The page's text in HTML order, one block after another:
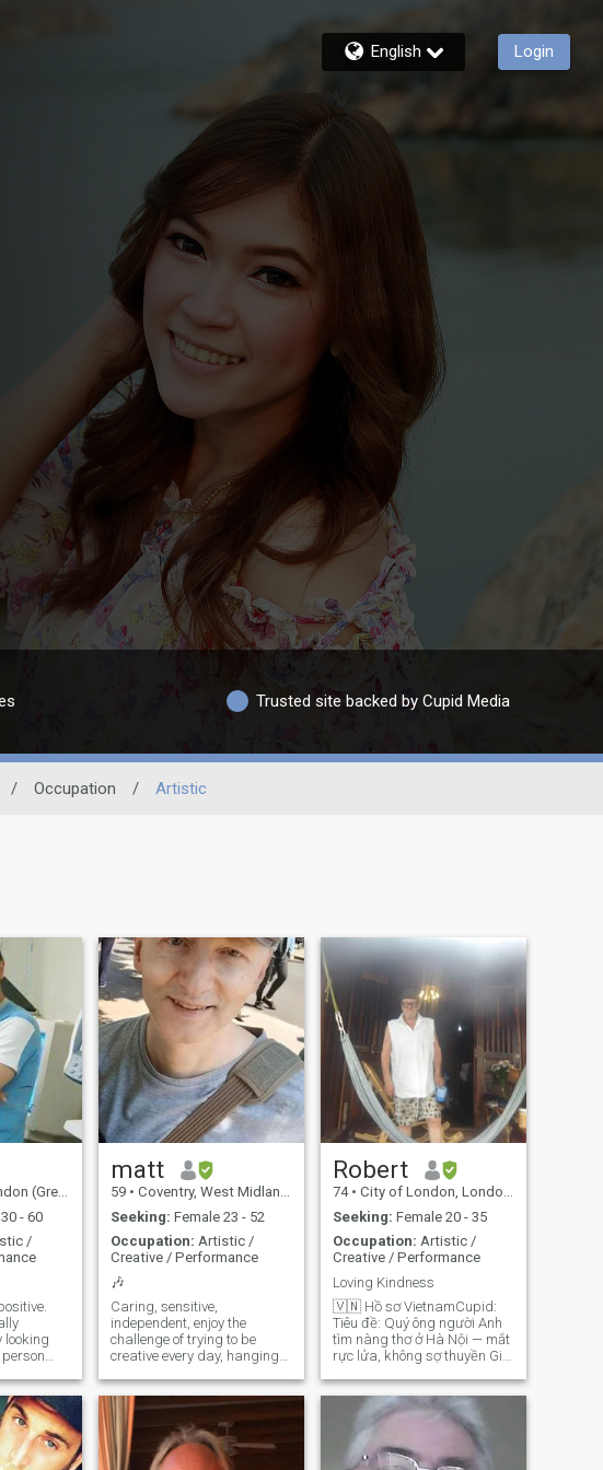
English Login
Trusted site backed by Cupid Media
/ Occupation / Artistic
United Kingdom
- 60
/
looking
upon to
rounded
about
practical
matt
59 • Coventry, West Midlands, United Kingdom
Seeking: Female 23 - 52
Occupation: Artistic /
Creative / Performance
🎶
Caring, sensitive,
independent, enjoy the
challenge of trying to be
creative every day, hanging
talented than me, and the
freedom that my work gives
me. I have fairly wide tastes
in movies and music,
ranging from the obscure to
Robert
74 • City of London, London (Greater), United Kingdom
Seeking: Female 20 - 35
Occupation: Artistic /
Creative / Performance
Loving Kindness
🇻🇳 Hồ sơ VietnamCupid:
Tiêu đề: Quý ông người Anh
tìm nàng thơ ở Hà Nội — mắt
rực lửa, không sợ thuyền Giới
Anh — vẫn đứng vững, vẫn
đầy mưu mẹo — với tâm hồn
của một tên cướp biển, kỷ
luật của trại mồ côi hải quân,
và trí óc nghịch ngợm của